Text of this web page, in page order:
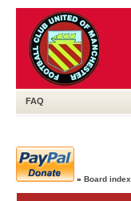
FAQ
» Board index